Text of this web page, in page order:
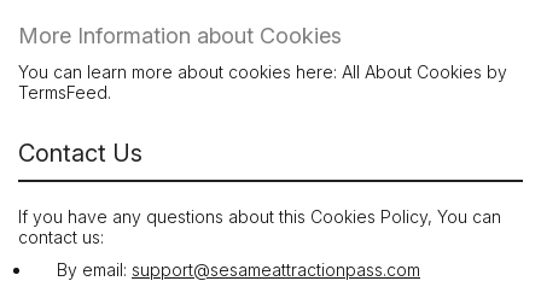
More Information about Cookies
You can learn more about cookies here: All About Cookies by
TermsFeed.
Contact Us
If you have any questions about this Cookies Policy, You can
contact us:
By email: support@sesameattractionpass.com